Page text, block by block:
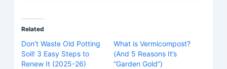
Related
Don’t Waste Old Potting
Soil! 3 Easy Steps to
Renew It (2025-26)
What is Vermicompost?
(And 5 Reasons It’s
“Garden Gold”)